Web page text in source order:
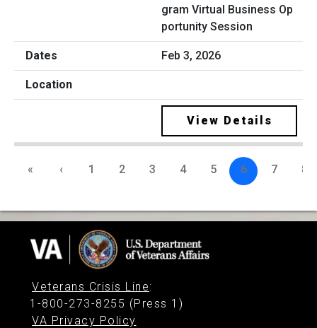
gram Virtual Business Op
portunity Session
Feb 3, 2026
View Details
« ‹ 1 2 3 4 5 6 7 8
Veterans Crisis Line:
1-800-273-8255 (Press 1)
VA Privacy Policy